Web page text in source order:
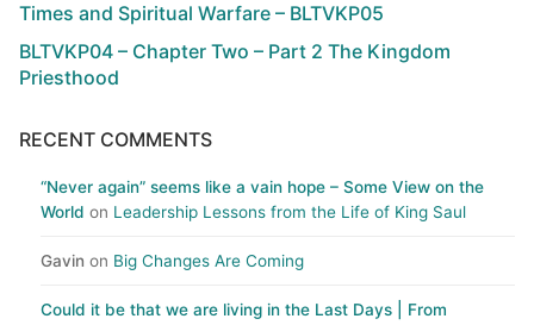
Times and Spiritual Warfare – BLTVKP05
BLTVKP04 – Chapter Two – Part 2 The Kingdom
Priesthood
RECENT COMMENTS
“Never again” seems like a vain hope – Some View on the
World on Leadership Lessons from the Life of King Saul
Gavin on Big Changes Are Coming
Could it be that we are living in the Last Days | From